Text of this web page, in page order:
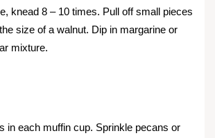
knead 8 – 10 times. Pull off small pieces
size of a walnut. Dip in margarine or
mixture.
in each muffin cup. Sprinkle pecans or